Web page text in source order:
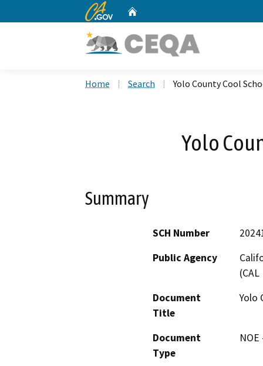
CA.gov
Home Search Yolo County Cool
Yolo
Summary
SCH Number
Public Agency
(CAL
Document
Title
Yolo
Document
Type